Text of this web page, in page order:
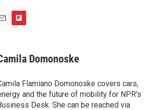
F
p
b
a
r
d
Domonoske
Flamiano Domonoske covers cars,
and the future of mobility for NPR's
Desk. She can be reached via